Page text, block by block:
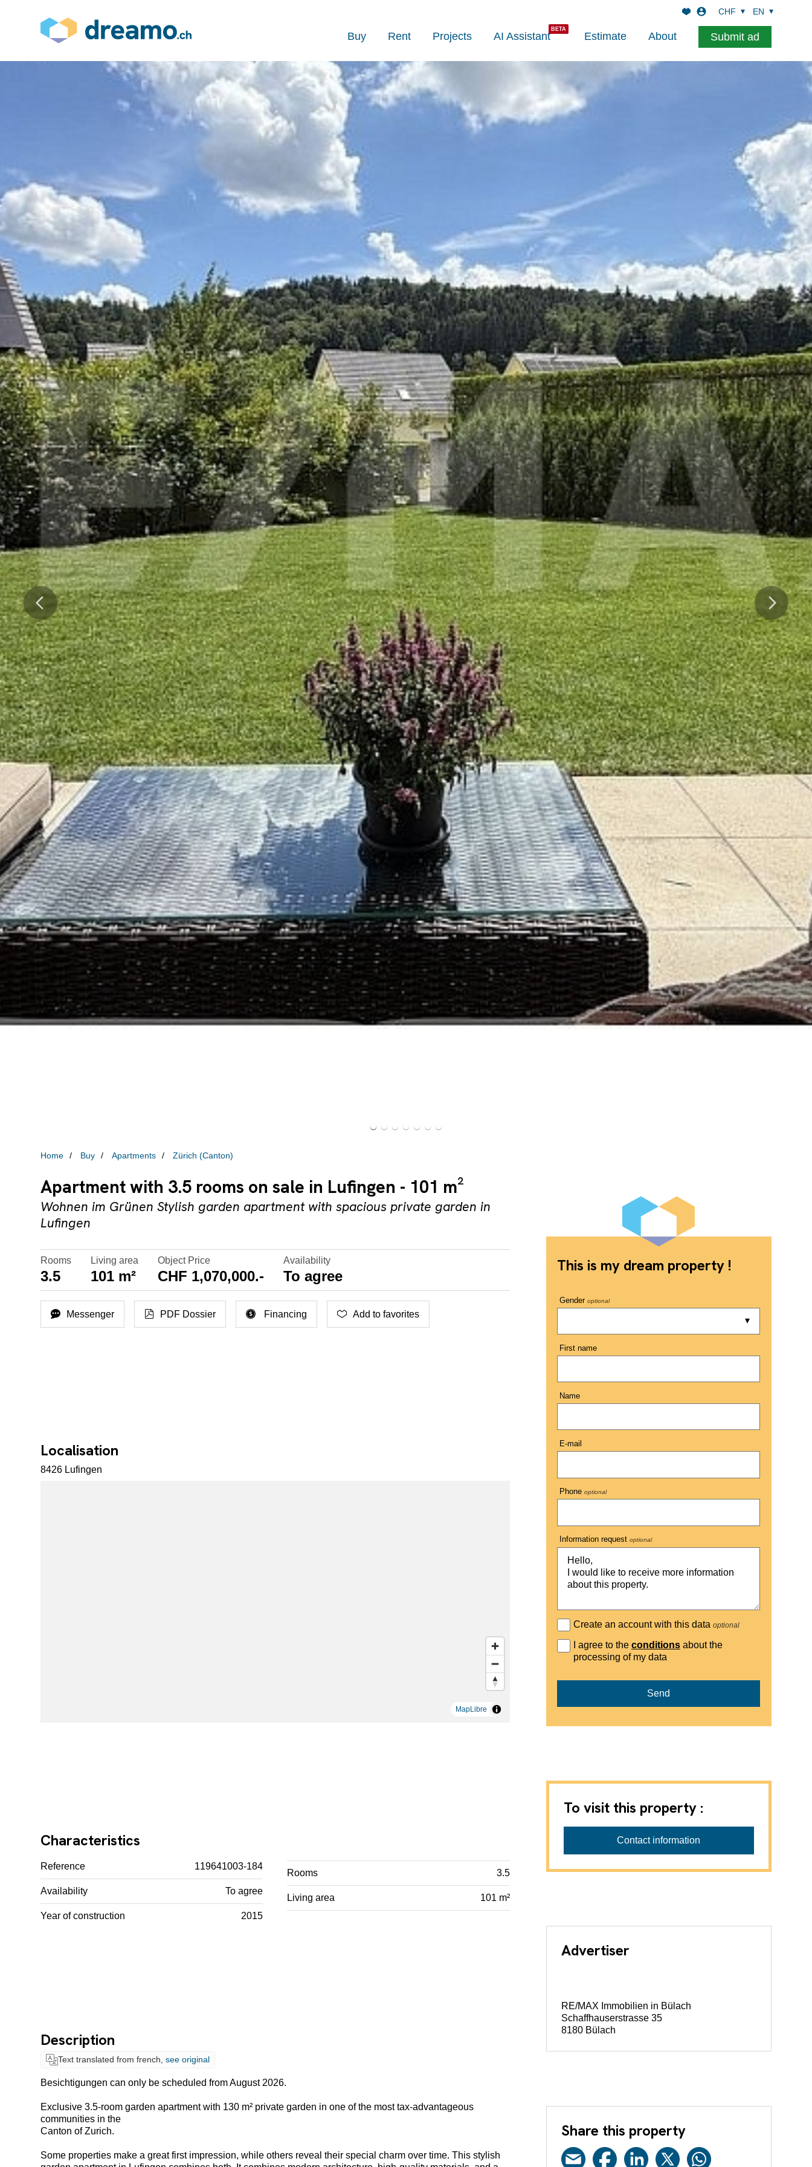
Buy Rent Projects AI Assistant Estimate About Submit ad
CHF EN
Home Buy Apartments Zürich (Canton)
Apartment with 3.5 rooms on sale in Lufingen - 101 m²
Wohnen im Grünen Stylish garden apartment with spacious private garden in
Lufingen
Rooms
3.5
Living area
101 m²
Object Price
CHF 1,070,000.-
Availability
To agree
Messenger PDF Dossier Financing Add to favorites
Localisation
8426 Lufingen
MapLibre
Characteristics
Reference 119641003-184
Availability To agree
Year of construction 2015
Rooms 3.5
Living area 101 m²
Description
Text translated from french, see original
Besichtigungen can only be scheduled from August 2026.
Exclusive 3.5-room garden apartment with 130 m² private garden in one of the most tax-advantageous
communities in the
Canton of Zurich.
Some properties make a great first impression, while others reveal their special charm over time. This stylish
This is my dream property !
Genderoptional
First name
Name
E-mail
Phoneoptional
Information requestoptional
Create an account with this data optional
I agree to the conditionsabout the
processing of my data
Send
To visit this property :
Contact information
Advertiser
RE/MAX Immobilien in Bülach
Schaffhauserstrasse 35
8180 Bülach
Share this property